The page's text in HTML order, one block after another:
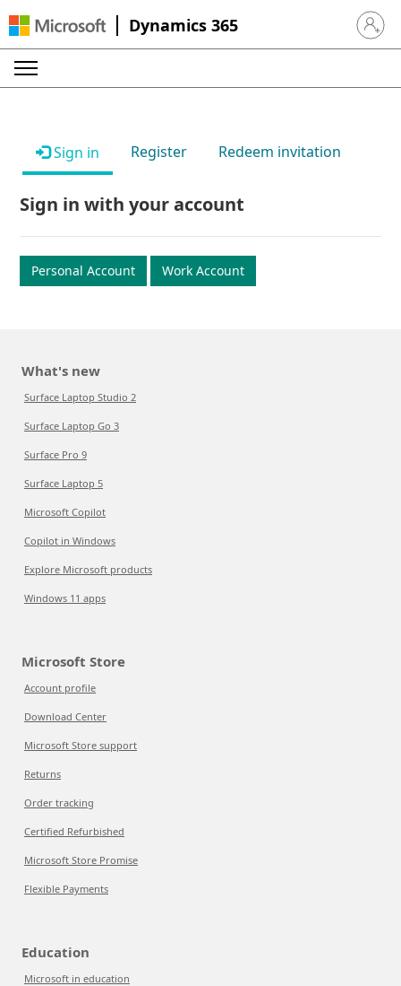
Dynamics 365 Sign in
Sign in Register Redeem invitation
Sign in with your account
Personal Account Work Account
What's new
Surface Laptop Studio 2
Surface Laptop Go 3
Surface Pro 9
Surface Laptop 5
Microsoft Copilot
Copilot in Windows
Explore Microsoft products
Windows 11 apps
Microsoft Store
Account profile
Download Center
Microsoft Store support
Returns
Order tracking
Certified Refurbished
Microsoft Store Promise
Flexible Payments
Education
Microsoft in education